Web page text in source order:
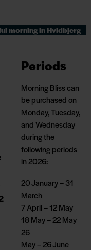
morning in Hvidbjerg
Periods
Morning Bliss can
be purchased on
Monday, Tuesday,
and Wednesday
during the
following periods
in 2026:
20 January – 31
March
7 April – 12 May
18 May – 22 May
26
May – 26 June